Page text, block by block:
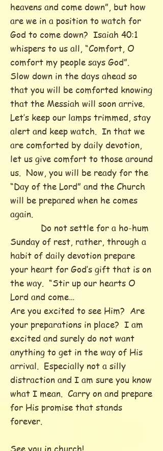
heavens and come down”, but how
are we in a position to watch for
God to come down? Isaiah 40:1
whispers to us all, “Comfort, O
comfort my people says God”.
Slow down in the days ahead so
that you will be comforted knowing
that the Messiah will soon arrive.
Let’s keep our lamps trimmed, stay
alert and keep watch. In that we
are comforted by daily devotion,
let us give comfort to those around
us. Now, you will be ready for the
“Day of the Lord” and the Church
will be prepared when he comes
again.
Do not settle for a ho-hum
Sunday of rest, rather, through a
habit of daily devotion prepare
your heart for God’s gift that is on
the way. “Stir up our hearts O
Lord and come…
Are you excited to see Him? Are
your preparations in place? I am
excited and surely do not want
anything to get in the way of His
arrival. Especially not a silly
distraction and I am sure you know
what I mean. Carry on and prepare
for His promise that stands
forever.
See you in church!